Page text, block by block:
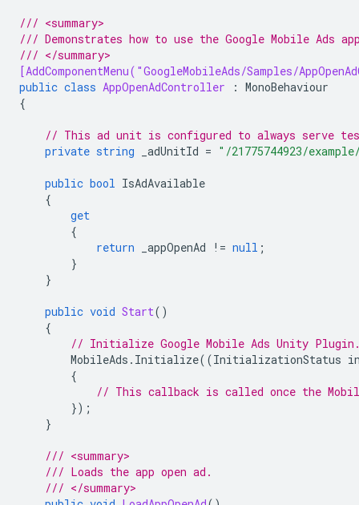
/// <summary>
/// Demonstrates how to use the Google Mobile Ads
/// </summary>
[AddComponentMenu("GoogleMobileAds/Samples/
public class AppOpenAdController : MonoBehaviour
{
// This ad unit is configured to always serve
private string _adUnitId = "/21775744923/
public bool IsAdAvailable
{
get
{
return
_appOpenAd != null ;
}
}
public void Start()
{
// Initialize Google Mobile Ads Unity Plugin
MobileAds . Initialize((InitializationStatus
{
// This callback is called once the
});
}
/// <summary>
/// Loads the app open ad.
/// </summary>